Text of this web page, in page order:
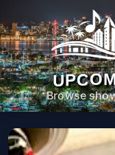
Browse